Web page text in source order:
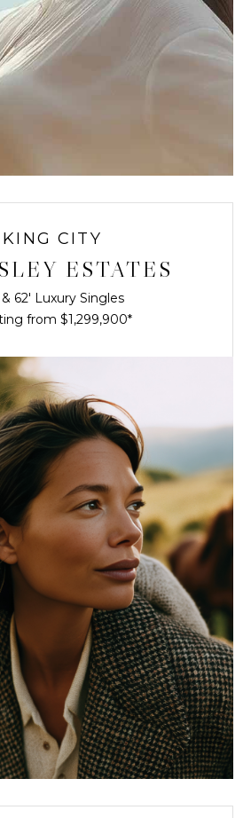
ESTATES
KING CITY
62' Luxury Singles
from $1,299,900*